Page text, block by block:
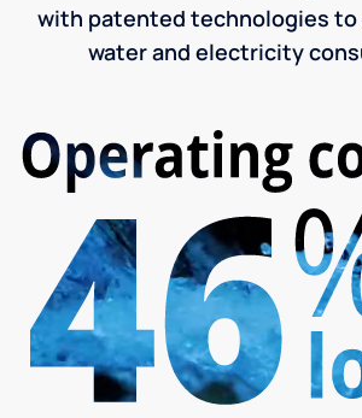
with patented technologies to
water and electricity